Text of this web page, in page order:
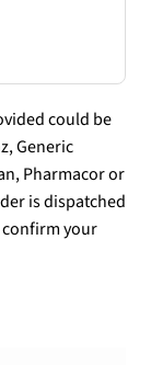
could be
Generic
Pharmacor or
is dispatched
your